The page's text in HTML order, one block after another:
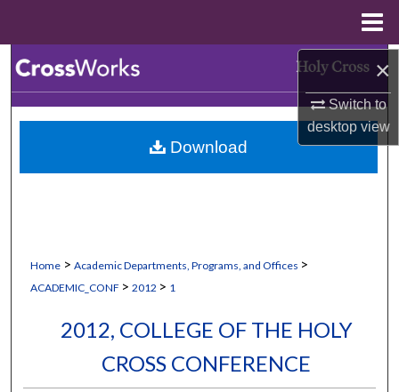
×
Switch to
desktopview
Browse Collections
My Account
Home > Academic Departments, Programs, and Offices >
ACADEMIC_CONF > 2012 > 1
2012, COLLEGE OF THE HOLY
CROSS CONFERENCE
Download